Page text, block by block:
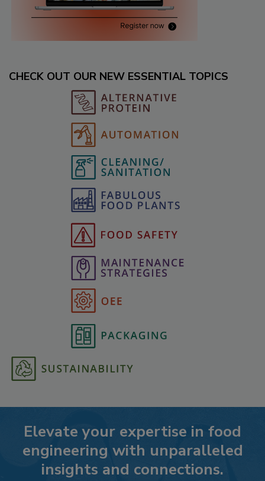
CHECK OUT OUR NEW ESSENTIAL TOPICS
Elevate your expertise in food
engineering with unparalleled
insights and connections.